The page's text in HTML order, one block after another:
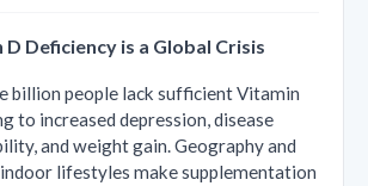
Deficiency is a Global Crisis
billion people lack sufficient Vitamin
to increased depression, disease
and weight gain. Geography and
lifestyles make supplementation